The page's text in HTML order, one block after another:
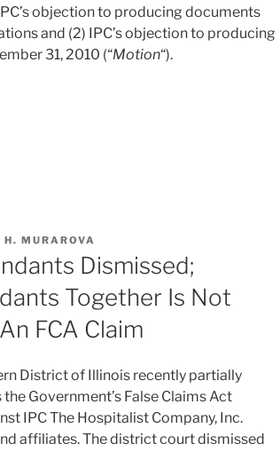
objection to producing documents
and (2) IPC’s objection to producing
31, 2010 (“Motion“).
H. MURAROVA
Dismissed;
Together Is Not
FCA Claim
District of Illinois recently partially
Government’s False Claims Act
IPC The Hospitalist Company, Inc.
affiliates. The district court dismissed